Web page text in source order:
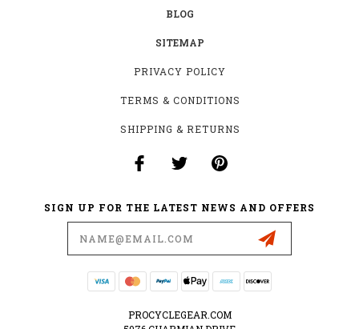
BLOG
SITEMAP
PRIVACY POLICY
TERMS & CONDITIONS
SHIPPING & RETURNS
SIGN UP FOR THE LATEST NEWS AND OFFERS
PROCYCLEGEAR.COM